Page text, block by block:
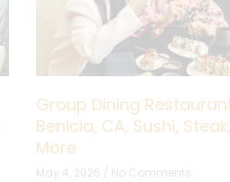
Group Dining
Benicia, CA, Sushi,
More
May 4, 2026 No Comments